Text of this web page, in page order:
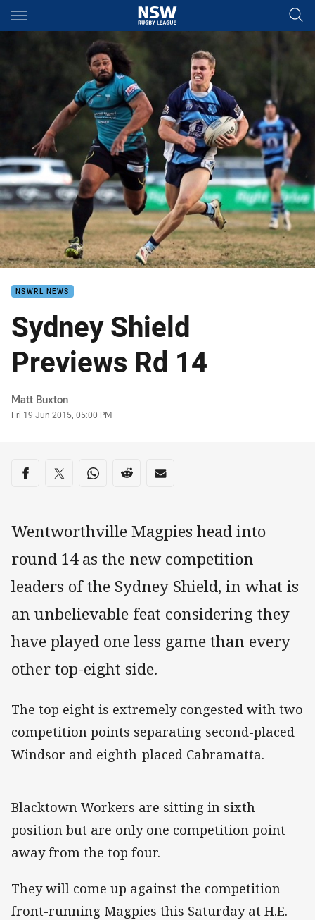
Main
You have skipped the navigation, tab for page content
NSWRL NEWS
Sydney Shield
Previews Rd 14
Author
Matt Buxton
Timestamp
Fri 19 Jun 2015, 05:00 PM
Share on social media
Share via Facebook
Share via Twitter
Share via Whats-app
Share via Reddit
Share via Email
Wentworthville Magpies head into
round 14 as the new competition
leaders of the Sydney Shield, in what is
an unbelievable feat considering they
have played one less game than every
other top-eight side.
The top eight is extremely congested with two
competition points separating second-placed
Windsor and eighth-placed Cabramatta.
Blacktown Workers are sitting in sixth
position but are only one competition point
away from the top four.
They will come up against the competition
front-running Magpies this Saturday at H.E.